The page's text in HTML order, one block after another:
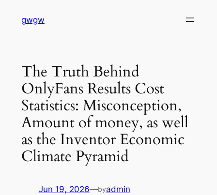
gwgw
The Truth Behind
OnlyFans Results Cost
Statistics: Misconception,
Amount of money, as well
as the Inventor Economic
Climate Pyramid
Jun 19, 2026—byadmin